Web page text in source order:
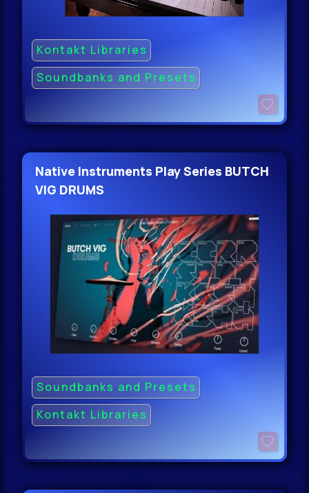
Kontakt Libraries
Soundbanks and Presets
Native Instruments Play Series BUTCH
VIG DRUMS
Soundbanks and Presets
Kontakt Libraries